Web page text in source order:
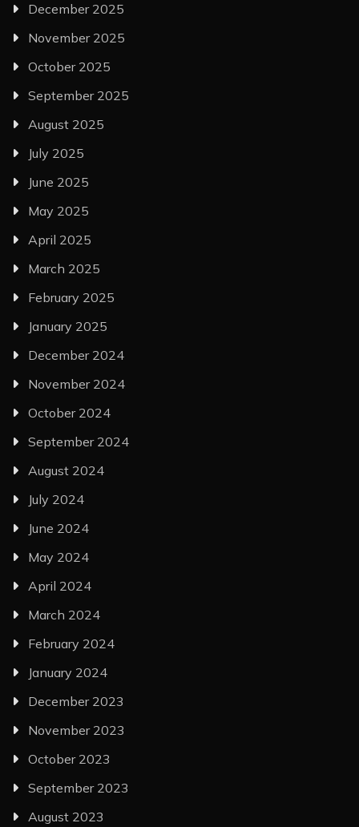
December 2025
November 2025
October 2025
September 2025
August 2025
July 2025
June 2025
May 2025
April 2025
March 2025
February 2025
January 2025
December 2024
November 2024
October 2024
September 2024
August 2024
July 2024
June 2024
May 2024
April 2024
March 2024
February 2024
January 2024
December 2023
November 2023
October 2023
September 2023
August 2023